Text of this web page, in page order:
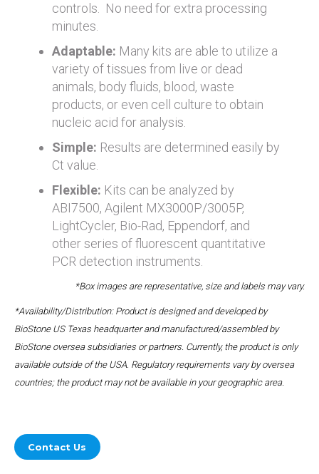
controls. No need for extra processing
minutes.
Adaptable: Many kits are able to utilize a
variety of tissues from live or dead
animals, body fluids, blood, waste
products, or even cell culture to obtain
nucleic acid for analysis.
Simple: Results are determined easily by
Ct value.
Flexible: Kits can be analyzed by
ABI7500, Agilent MX3000P/3005P,
LightCycler, Bio-Rad, Eppendorf, and
other series of fluorescent quantitative
PCR detection instruments.
*Box images are representative, size and labels may vary.
*Availability/Distribution: Product is designed and developed by
BioStone US Texas headquarter and manufactured/assembled by
BioStone oversea subsidiaries or partners. Currently, the product is only
available outside of the USA. Regulatory requirements vary by oversea
countries; the product may not be available in your geographic area.
Contact Us